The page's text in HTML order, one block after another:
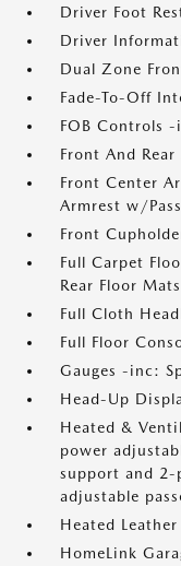
Driver Foot
Driver
Dual Zone
Fade-To-Off
FOB Controls -
Front And
Front Center
Armrest w/
Front
Full Carpet
Rear Floor Mats
Full Cloth
Full Floor
Gauges -inc:
Head-Up
Heated &
power
support and 2-
adjustable
Heated
HomeLink